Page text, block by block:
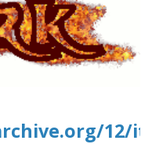
12/